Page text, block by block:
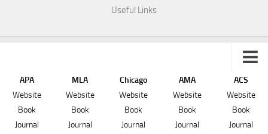
Useful Links
Sitemap
APA MLA Chicago AMA
ACS
Website
Website Website Website
Website
Book
Book Book Book
Book
Journal
Journal Journal Journal
Journal